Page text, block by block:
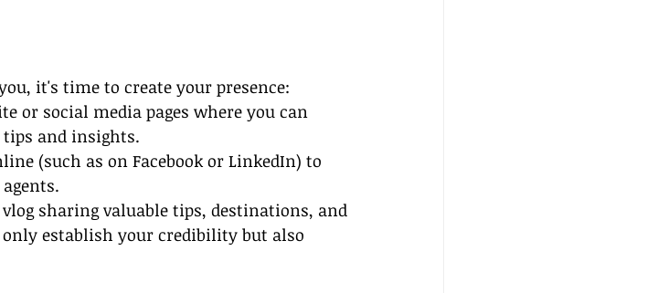
it's time to create your presence:
or social media pages where you can
and insights.
(such as on Facebook or LinkedIn) to
sharing valuable tips, destinations, and
establish your credibility but also